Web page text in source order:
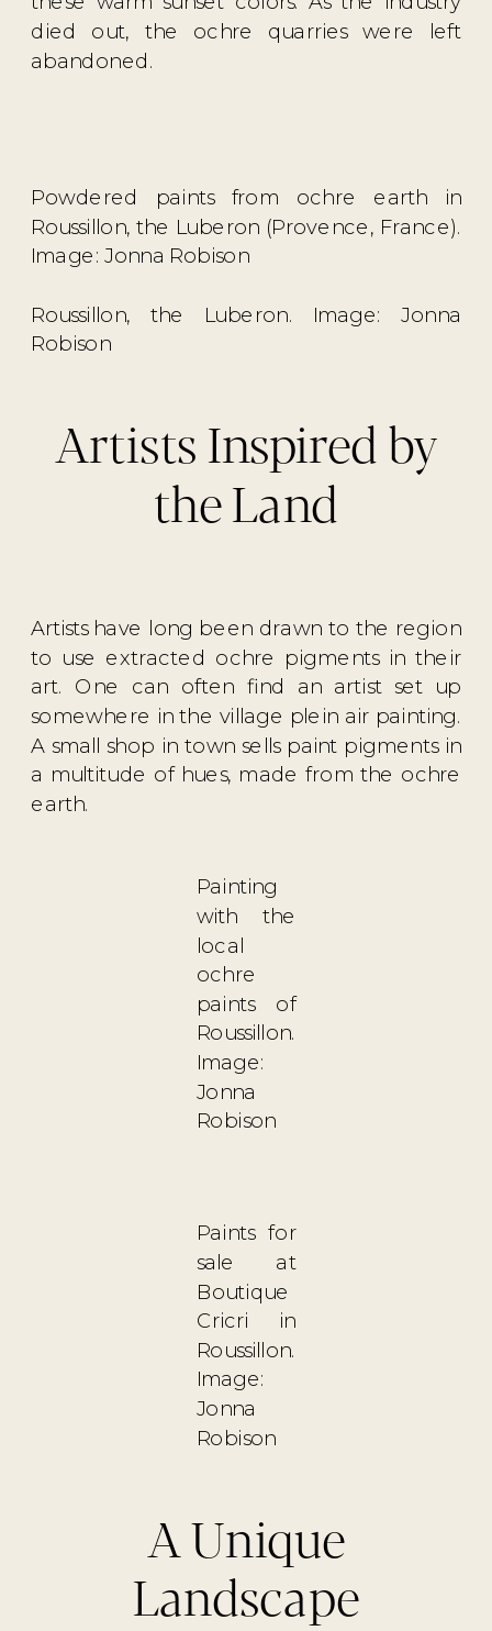
died out, the ochre quarries were left
abandoned.
Powdered paints from ochre earth in
Roussillon, the Luberon (Provence, France).
Image: Jonna Robison
Roussillon, the Luberon. Image: Jonna
Robison
Artists Inspired by
the Land
Artists have long been drawn to the region
to use extracted ochre pigments in their
art. One can often find an artist set up
somewhere in the village plein air painting.
A small shop in town sells paint pigments in
a multitude of hues, made from the ochre
earth.
Painting
with the
local
ochre
paints of
Roussillon.
Image:
Jonna
Robison
Paints for
sale at
Boutique
Cricri in
Roussillon.
Image:
Jonna
Robison
A Unique
Landscape